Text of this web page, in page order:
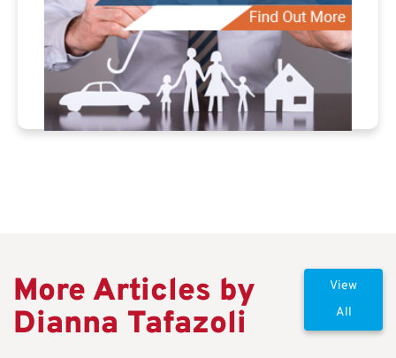
More Articles by
Dianna Tafazoli
View
All